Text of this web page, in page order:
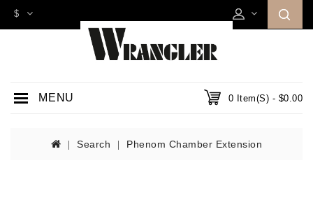
$
0 Item(s) - $0.00
MENU
Search Phenom Chamber Extension